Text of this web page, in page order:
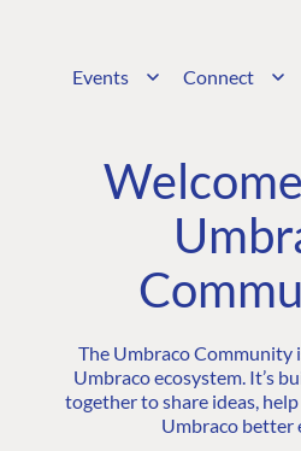
Events Connect
The Umbraco Community
Umbraco ecosystem. It’s
together to share ideas,
Umbraco better